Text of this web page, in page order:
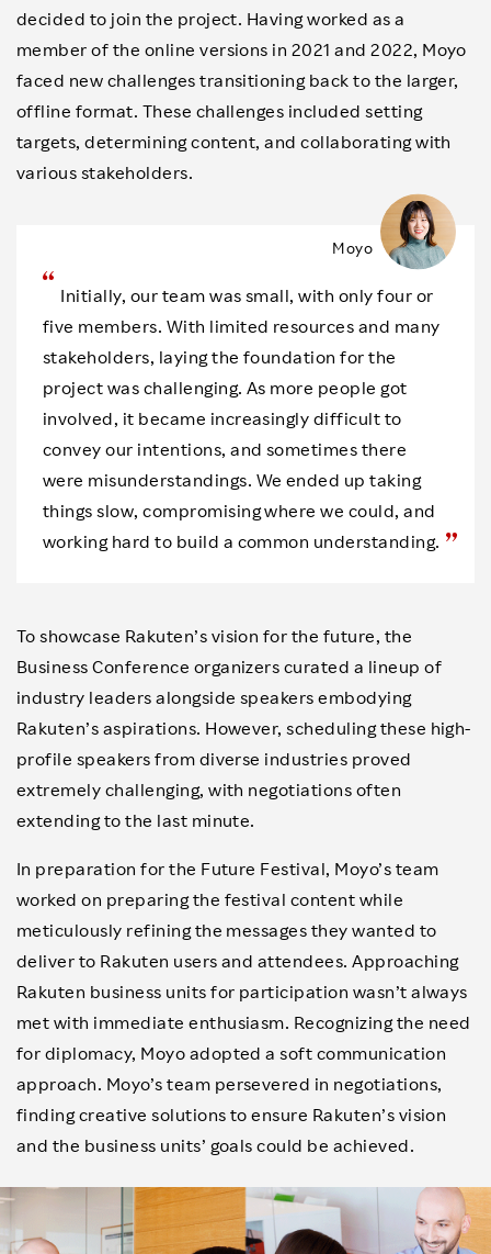
decided to join the project. Having worked as a
member of the online versions in 2021 and 2022, Moyo
faced new challenges transitioning back to the larger,
offline format. These challenges included setting
targets, determining content, and collaborating with
various stakeholders.
Initially, our team was small, with only four or
five members. With limited resources and many
stakeholders, laying the foundation for the
project was challenging. As more people got
involved, it became increasingly difficult to
convey our intentions, and sometimes there
were misunderstandings. We ended up taking
things slow, compromising where we could, and
working hard to build a common understanding.
Moyo
To showcase Rakuten’s vision for the future, the
Business Conference organizers curated a lineup of
industry leaders alongside speakers embodying
Rakuten’s aspirations. However, scheduling these high-
profile speakers from diverse industries proved
extremely challenging, with negotiations often
extending to the last minute.
In preparation for the Future Festival, Moyo’s team
worked on preparing the festival content while
meticulously refining the messages they wanted to
deliver to Rakuten users and attendees. Approaching
Rakuten business units for participation wasn’t always
met with immediate enthusiasm. Recognizing the need
for diplomacy, Moyo adopted a soft communication
approach. Moyo’s team persevered in negotiations,
finding creative solutions to ensure Rakuten’s vision
and the business units’ goals could be achieved.